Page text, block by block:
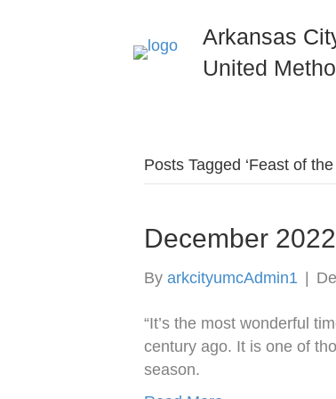
Arkansas
United
Posts Tagged ‘Feast of
December
By arkcityumcAdmin1
“It’s the most wonderful
century ago. It is one of
season.